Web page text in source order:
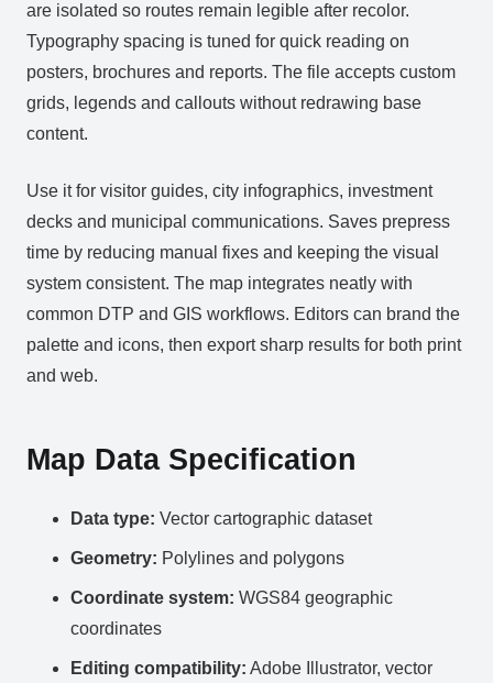
are isolated so routes remain legible after recolor.
Typography spacing is tuned for quick reading on
posters, brochures and reports. The file accepts custom
grids, legends and callouts without redrawing base
content.
Use it for visitor guides, city infographics, investment
decks and municipal communications. Saves prepress
time by reducing manual fixes and keeping the visual
system consistent. The map integrates neatly with
common DTP and GIS workflows. Editors can brand the
palette and icons, then export sharp results for both print
and web.
Map Data Specification
Data type: Vector cartographic dataset
Geometry: Polylines and polygons
Coordinate system: WGS84 geographic
coordinates
Editing compatibility: Adobe Illustrator, vector